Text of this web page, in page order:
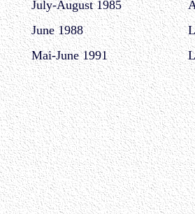
July-August 1985
June 1988
Mai-June 1991